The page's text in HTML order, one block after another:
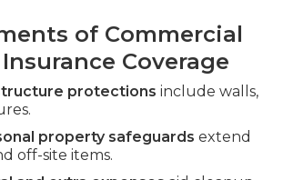
of Commercial
Coverage
protections include walls,
property safeguards extend
off-site items.